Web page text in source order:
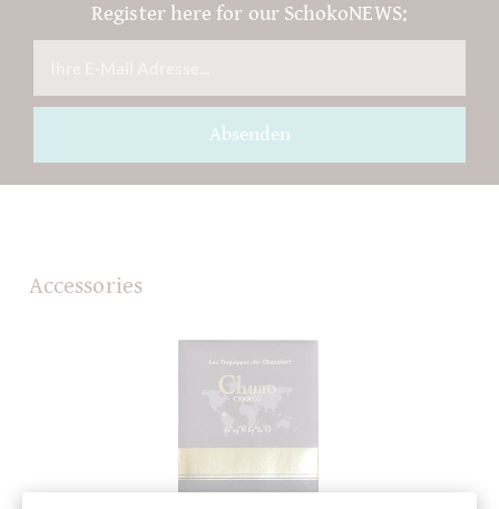
Register here for our SchokoNEWS:
Absenden
Accessories